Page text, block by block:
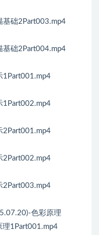
础2Part003.mp4
础2Part004.mp4
色彩原理
1Part001.mp4